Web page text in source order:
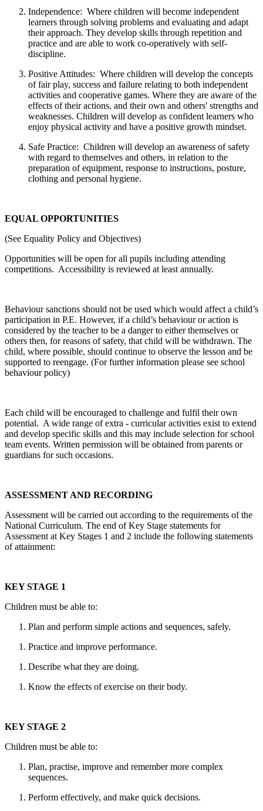
Independence: Where children will become independent
learners through solving problems and evaluating and adapt
their approach. They develop skills through repetition and
practice and are able to work co-operatively with self-
discipline.
Positive Attitudes: Where children will develop the concepts
of fair play, success and failure relating to both independent
activities and cooperative games. Where they are aware of the
effects of their actions, and their own and others' strengths and
weaknesses. Children will develop as confident learners who
enjoy physical activity and have a positive growth mindset.
Safe Practice: Children will develop an awareness of safety
with regard to themselves and others, in relation to the
preparation of equipment, response to instructions, posture,
clothing and personal hygiene.
EQUAL OPPORTUNITIES
(See Equality Policy and Objectives)
Opportunities will be open for all pupils including attending
competitions. Accessibility is reviewed at least annually.
Behaviour sanctions should not be used which would affect a child’s
participation in P.E. However, if a child’s behaviour or action is
considered by the teacher to be a danger to either themselves or
others then, for reasons of safety, that child will be withdrawn. The
child, where possible, should continue to observe the lesson and be
supported to reengage. (For further information please see school
behaviour policy)
Each child will be encouraged to challenge and fulfil their own
potential. A wide range of extra - curricular activities exist to extend
and develop specific skills and this may include selection for school
team events. Written permission will be obtained from parents or
guardians for such occasions.
ASSESSMENT AND RECORDING
Assessment will be carried out according to the requirements of the
National Curriculum. The end of Key Stage statements for
Assessment at Key Stages 1 and 2 include the following statements
of attainment:
KEY STAGE 1
Children must be able to:
Plan and perform simple actions and sequences, safely.
Practice and improve performance.
Describe what they are doing.
Know the effects of exercise on their body.
KEY STAGE 2
Children must be able to:
Plan, practise, improve and remember more complex
sequences.
Perform effectively, and make quick decisions.